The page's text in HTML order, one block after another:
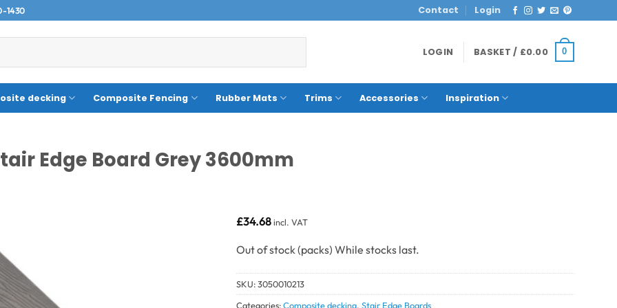
1430 Contact Login
LOGIN BASKET / £0.00 0
decking Composite Fencing Rubber Mats Trims Accessories Inspiration
Edge Board Grey 3600mm
£34.68incl. VAT
Out of stock
SKU:3050010213
Categories:Composite decking,Stair Edge Boards